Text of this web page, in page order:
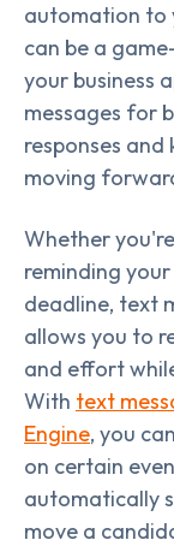
automation to
can be a
your business
messages for
responses
moving
Whether
reminding
deadline, text
allows you to
and effort
With text
Engine, you
on certain
automatically
move a